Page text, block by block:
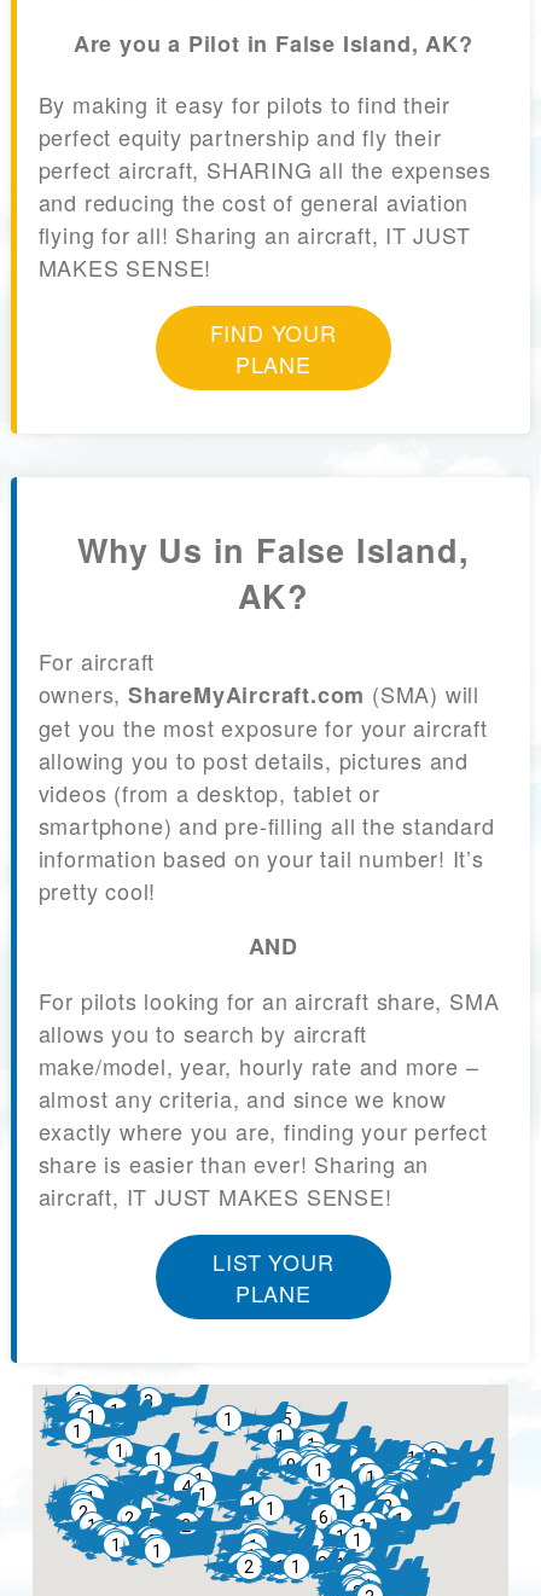
Are you a Pilot in False Island, AK?
By making it easy for pilots to find their
perfect equity partnership and fly their
perfect aircraft, SHARING all the expenses
and reducing the cost of general aviation
flying for all! Sharing an aircraft, IT JUST
MAKES SENSE!
FIND YOUR
PLANE
Why Us in False Island,
AK?
For aircraft
owners, ShareMyAircraft.com (SMA) will
get you the most exposure for your aircraft
allowing you to post details, pictures and
videos (from a desktop, tablet or
smartphone) and pre-filling all the standard
information based on your tail number! It’s
pretty cool!
AND
For pilots looking for an aircraft share, SMA
allows you to search by aircraft
make/model, year, hourly rate and more –
almost any criteria, and since we know
exactly where you are, finding your perfect
share is easier than ever! Sharing an
aircraft, IT JUST MAKES SENSE!
LIST YOUR
PLANE